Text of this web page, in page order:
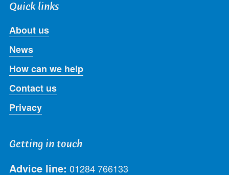
Quick links
About us
News
How can we help
Contact us
Privacy
Getting in touch
Advice line: 01284 766133